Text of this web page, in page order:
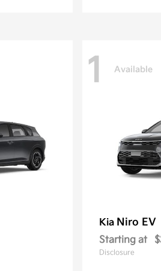
1 Available
Kia Niro EV
Starting at
Disclosure